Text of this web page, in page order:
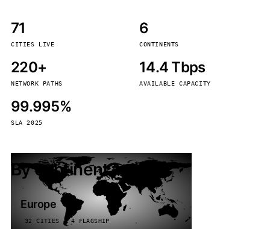
71
CITIES LIVE
6
CONTINENTS
220+
NETWORK PATHS
14.4 Tbps
AVAILABLE CAPACITY
99.995%
SLA 2025
By continent
Europe
32 CITIES · 4 FLAGSHIP